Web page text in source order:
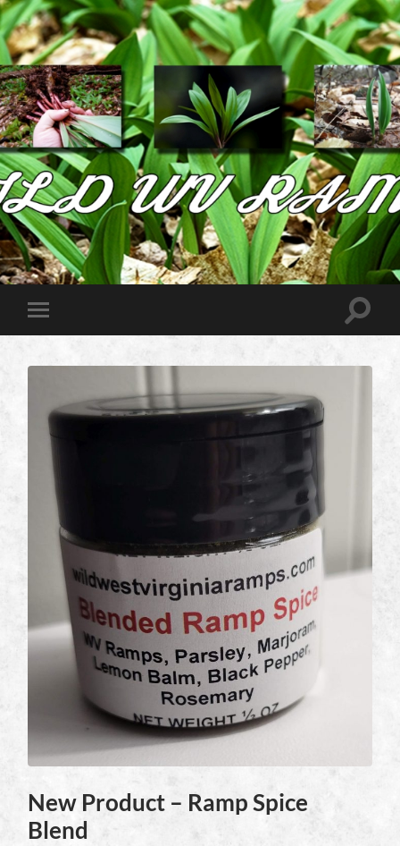
Wild
West
Virginia
Ramps
Toggle
mobile
Toggle
New Product – Ramp Spice
Blend